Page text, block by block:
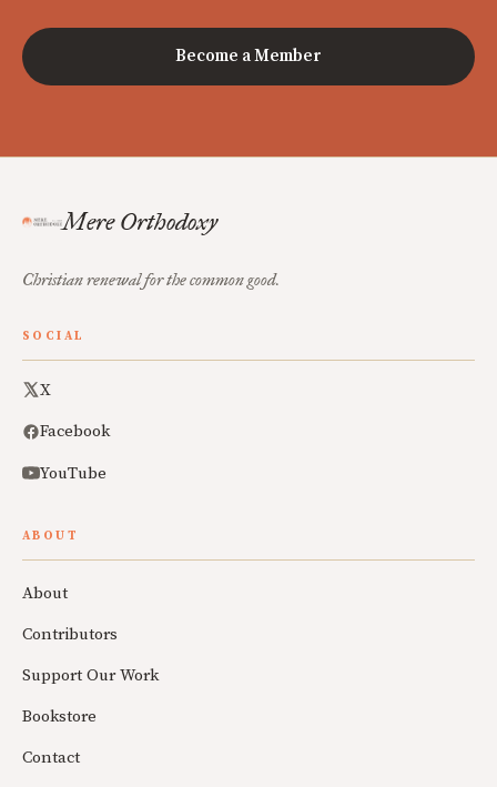
Become a Member
Mere Orthodoxy
Christian renewal for the common good.
SOCIAL
X
Facebook
YouTube
ABOUT
About
Contributors
Support Our Work
Bookstore
Contact